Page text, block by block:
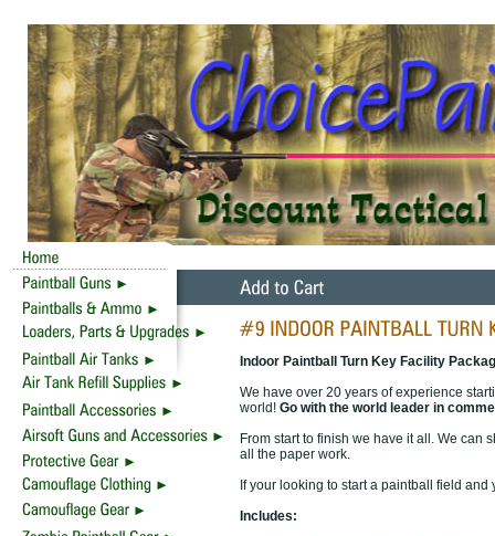
Indoor Paintball Turn Key Facility
We have over 20 years of experience
world! Go with the world leader in
From start to finish we have it all. We can
all the paper work.
If your looking to start a paintball field
Includes: